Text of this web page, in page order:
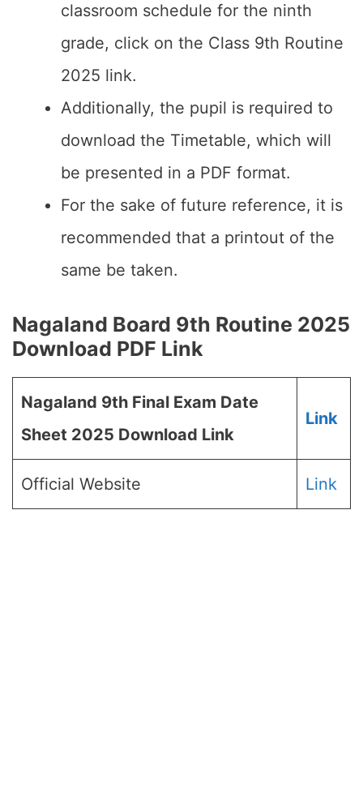
classroom schedule for the ninth
grade, click on the Class 9th Routine
2025 link.
Additionally, the pupil is required to
download the Timetable, which will
be presented in a PDF format.
For the sake of future reference, it is
recommended that a printout of the
same be taken.
Nagaland Board 9th Routine 2025
Download PDF Link
Nagaland 9th Final Exam Date
Sheet 2025 Download Link
Link
Official Website Link